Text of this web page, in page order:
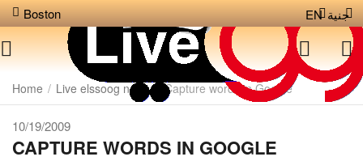
Boston جنية EN
Home / Live elssoog news / Capture words in Google
10/19/2009
CAPTURE WORDS IN GOOGLE